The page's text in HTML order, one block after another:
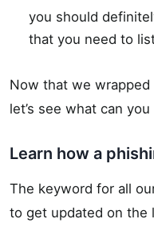
you should
that you need to
Now that we
let’s see what can
Learn how a
The keyword for all
to get updated on the